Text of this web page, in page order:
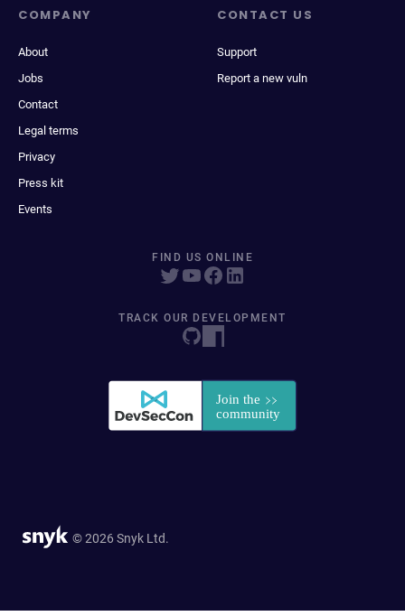
COMPANY
About
Jobs
Contact
Legal terms
Privacy
Press kit
Events
CONTACT US
Support
Report a new vuln
FIND US ONLINE
TRACK OUR DEVELOPMENT
© 2026 Snyk Ltd.